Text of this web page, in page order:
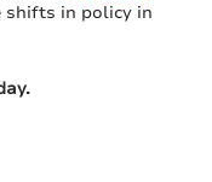
shifts in policy in